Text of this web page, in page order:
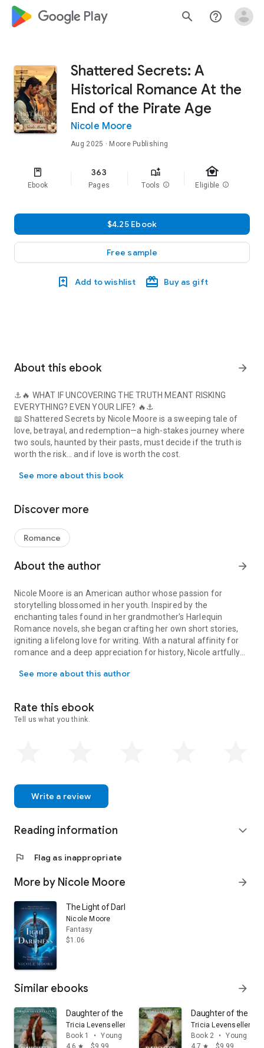
google_logo Play search help_outline
Shattered Secrets: A
Historical Romance At the
End of the Pirate Age
Nicole Moore
Aug 2025 · Moore Publishing
Ebook
363
Pages Tools info
family_home
Eligible info
$4.25 Ebook
Free sample
Add to wishlist Buy as gift
About this ebook arrow_forward
⚓️🔥 WHAT IF UNCOVERING THE TRUTH MEANT RISKING
EVERYTHING? EVEN YOUR LIFE? 🔥⚓️
📖Shattered Secrets by Nicole Moore is a sweeping tale of
love, betrayal, and redemption—a high-stakes journey where
two souls, haunted by their pasts, must decide ifthe truth is
worth the risk… and if love is worth the cost.
colonialNew Yorkto the perilous
New York. A mysterious heirloom sparks her quest for the
truth, but when secrets unravel and danger closes in, she
must fight to survive before it’s too late.
⚔️ROBERT – A pirate. Bound to the sea. When duty calls, he
with a defiant young woman threatens everything—including
his loyalty, his mission, and his heart.
💔She is a mystery he cannot ignore.
🔥He is the danger she cannot escape.
⏳And neither of them are ready for what’s coming.
See more about this book
Discover more
Romance
About the author arrow_forward
Nicole Moore is an American author whose passion for
storytelling blossomed in her youth. Inspired by the
enchanting tales found in her grandmother's Harlequin
Romance novels, she began crafting her own short stories,
igniting a lifelong love for writing. With a natural affinity for
romance and a deep appreciation for history, Nicole artfully
stories. Now residing in Melbourne & Cairns, Australia, she
imagination.
See more about this author
Rate this ebook
Tell us what you think.
Write a review
Reading information expand_more
flag Flag as inappropriate
More by Nicole Moore arrow_forward
The Light of Darkness: A Dark Historical Fantasy of
Nicole Moore
Fantasy
$1.06
Similar ebooks arrow_forward
Daughter of the Pirate King: Volume 1
Tricia Levenseller
Book 1
•
Young adult
4.6 star $9.99
Daughter of the
Tricia Levenseller
Book 2
•
Young
4.7 star $9.99